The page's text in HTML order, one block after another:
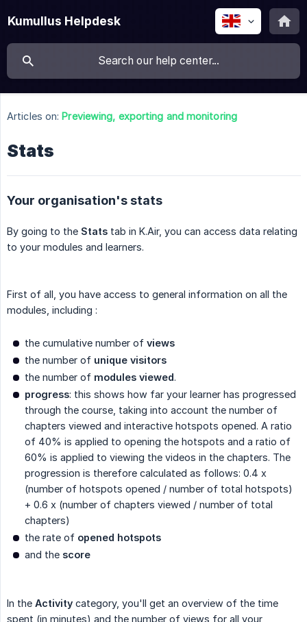
Kumullus Helpdesk
Articles on: Previewing, exporting and monitoring
Stats
Your organisation's stats
By going to the Stats tab in K.Air, you can access data relating
to your modules and learners.
First of all, you have access to general information on all the
modules, including :
the cumulative number of views
the number of unique visitors
the number of modules viewed.
progress: this shows how far your learner has progressed
through the course, taking into account the number of
chapters viewed and interactive hotspots opened. A ratio
of 40% is applied to opening the hotspots and a ratio of
60% is applied to viewing the videos in the chapters. The
progression is therefore calculated as follows: 0.4 x
(number of hotspots opened / number of total hotspots)
+ 0.6 x (number of chapters viewed / number of total
chapters)
the rate of opened hotspots
and the score
In the Activity category, you'll get an overview of the time
spent (in minutes) and the number of views for all your